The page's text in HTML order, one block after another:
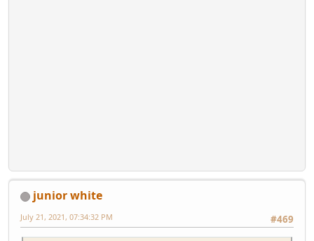
junior white
#469
July 21, 2021, 07:34:32 PM